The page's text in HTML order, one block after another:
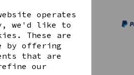
operates
we'd like to
These are
by offering
that are
our
product